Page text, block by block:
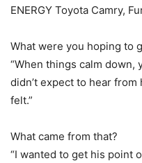
ENERGY Toyota Camry,
What were you hoping to
“When things calm down,
didn’t expect to hear
felt.”
What came from that?
“I wanted to get his point